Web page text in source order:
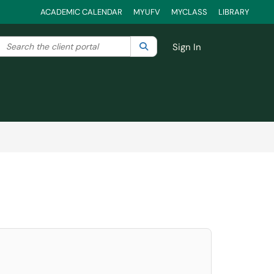
ACADEMIC CALENDAR MYUFV MYCLASS LIBRARY
your search by category. Current category:All
Search the client portal SearchSign In